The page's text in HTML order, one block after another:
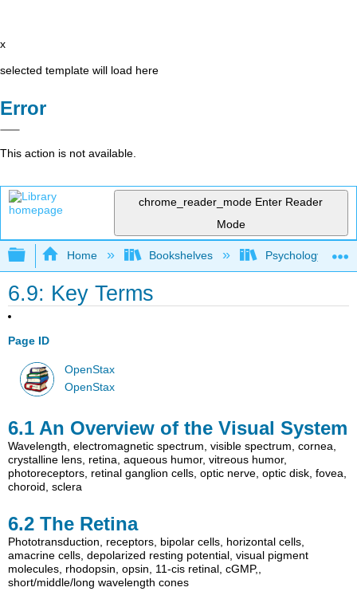
x
selected template will load here
Error
This action is not available.
chrome_reader_mode Enter Reader
Mode
Expand/collapse global hierarchy
Home Bookshelves Psychology
6.9: Key Terms
Page ID
OpenStax
OpenStax
6.1 An Overview of the Visual System
Wavelength electromagnetic spectrum ,visible spectrum ,cornea
crystalline lens retina ,aqueous humor,vitreous humor,
photoreceptors retinal ganglion cells ,optic nerve ,optic disk ,fovea
choroid ,sclera
6.2The Retina
Phototransduction receptors bipolar cells horizontal cells
amacrine cells ,depolarized resting potential ,visual pigment
molecules rhodopsin ,opsin 11-cis retinal ,cGMP,
short/middle/long wavelength cones